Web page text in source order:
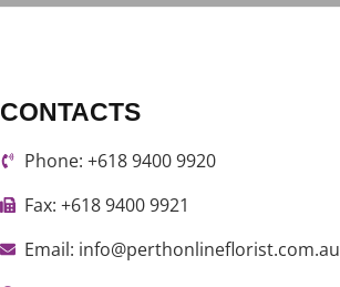
CONTACTS
Phone: +618 9400 9920
Fax: +618 9400 9921
Email: info@perthonlineflorist.com.au